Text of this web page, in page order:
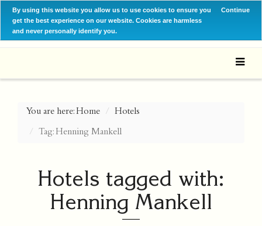
By using this website you allow us to use cookies to ensure you
get the best experience on our website. Cookies are harmless
and never personally identify you.
Continue
You are here:Home Hotels
Tag: Henning Mankell
Hotels tagged with:
Henning Mankell